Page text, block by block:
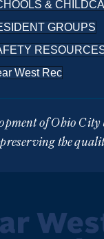
&
GROUPS
West Rec
of Ohio
the